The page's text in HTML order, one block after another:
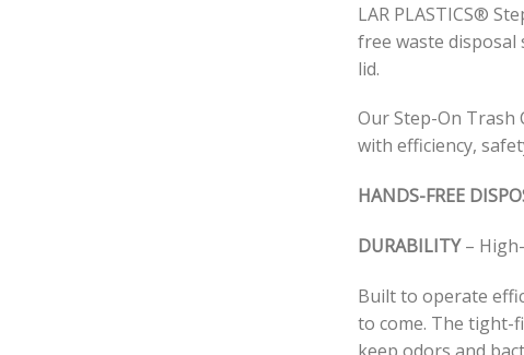
LAR PLASTICS®
free waste
lid.
Our Step-On Trash
with efficiency,
HANDS-FREE
DURABILITY–
Built to operate
to come. The tight-